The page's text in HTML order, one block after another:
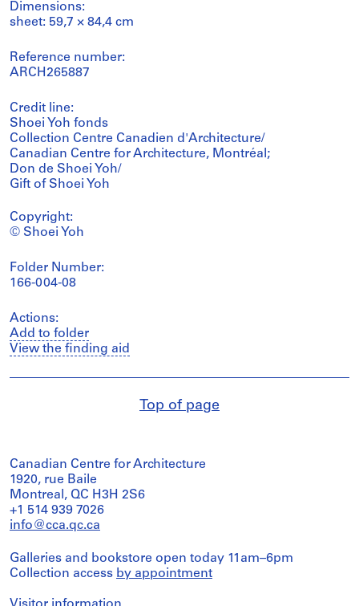
Dimensions:
sheet: 59,7 × 84,4 cm
Reference number:
ARCH265887
Credit line:
Shoei Yoh fonds
Collection Centre Canadien d'Architecture/
Canadian Centre for Architecture, Montréal;
Don de Shoei Yoh/
Gift of Shoei Yoh
Copyright:
© Shoei Yoh
Folder Number:
166-004-08
Actions:
Add to folder
View the finding aid
Top of page
Canadian Centre for Architecture
1920, rue Baile
Montreal, QC H3H 2S6
+1 514 939 7026
info@cca.qc.ca
Galleries and bookstore open today 11am–6pm
Collection access by appointment